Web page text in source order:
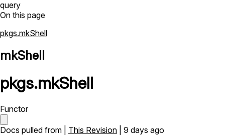
query
On this page
pkgs.mkShell
mkShell
pkgs.mkShell
Functor
Docs pulled from | This Revision | 9 days ago